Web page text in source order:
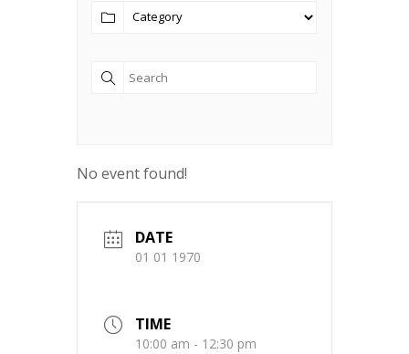
No event found!
DATE
01 01 1970
TIME
10:00 am - 12:30 pm